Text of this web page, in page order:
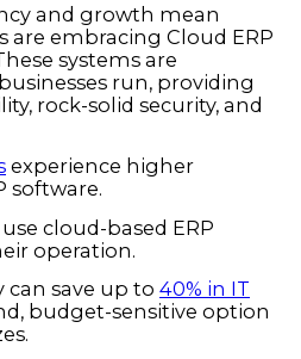
and growth mean
are embracing Cloud ERP
systems are
run, providing
rock-solid security, and
experience higher
software.
cloud-based ERP
operation.
save up to 40% in IT
budget-sensitive option